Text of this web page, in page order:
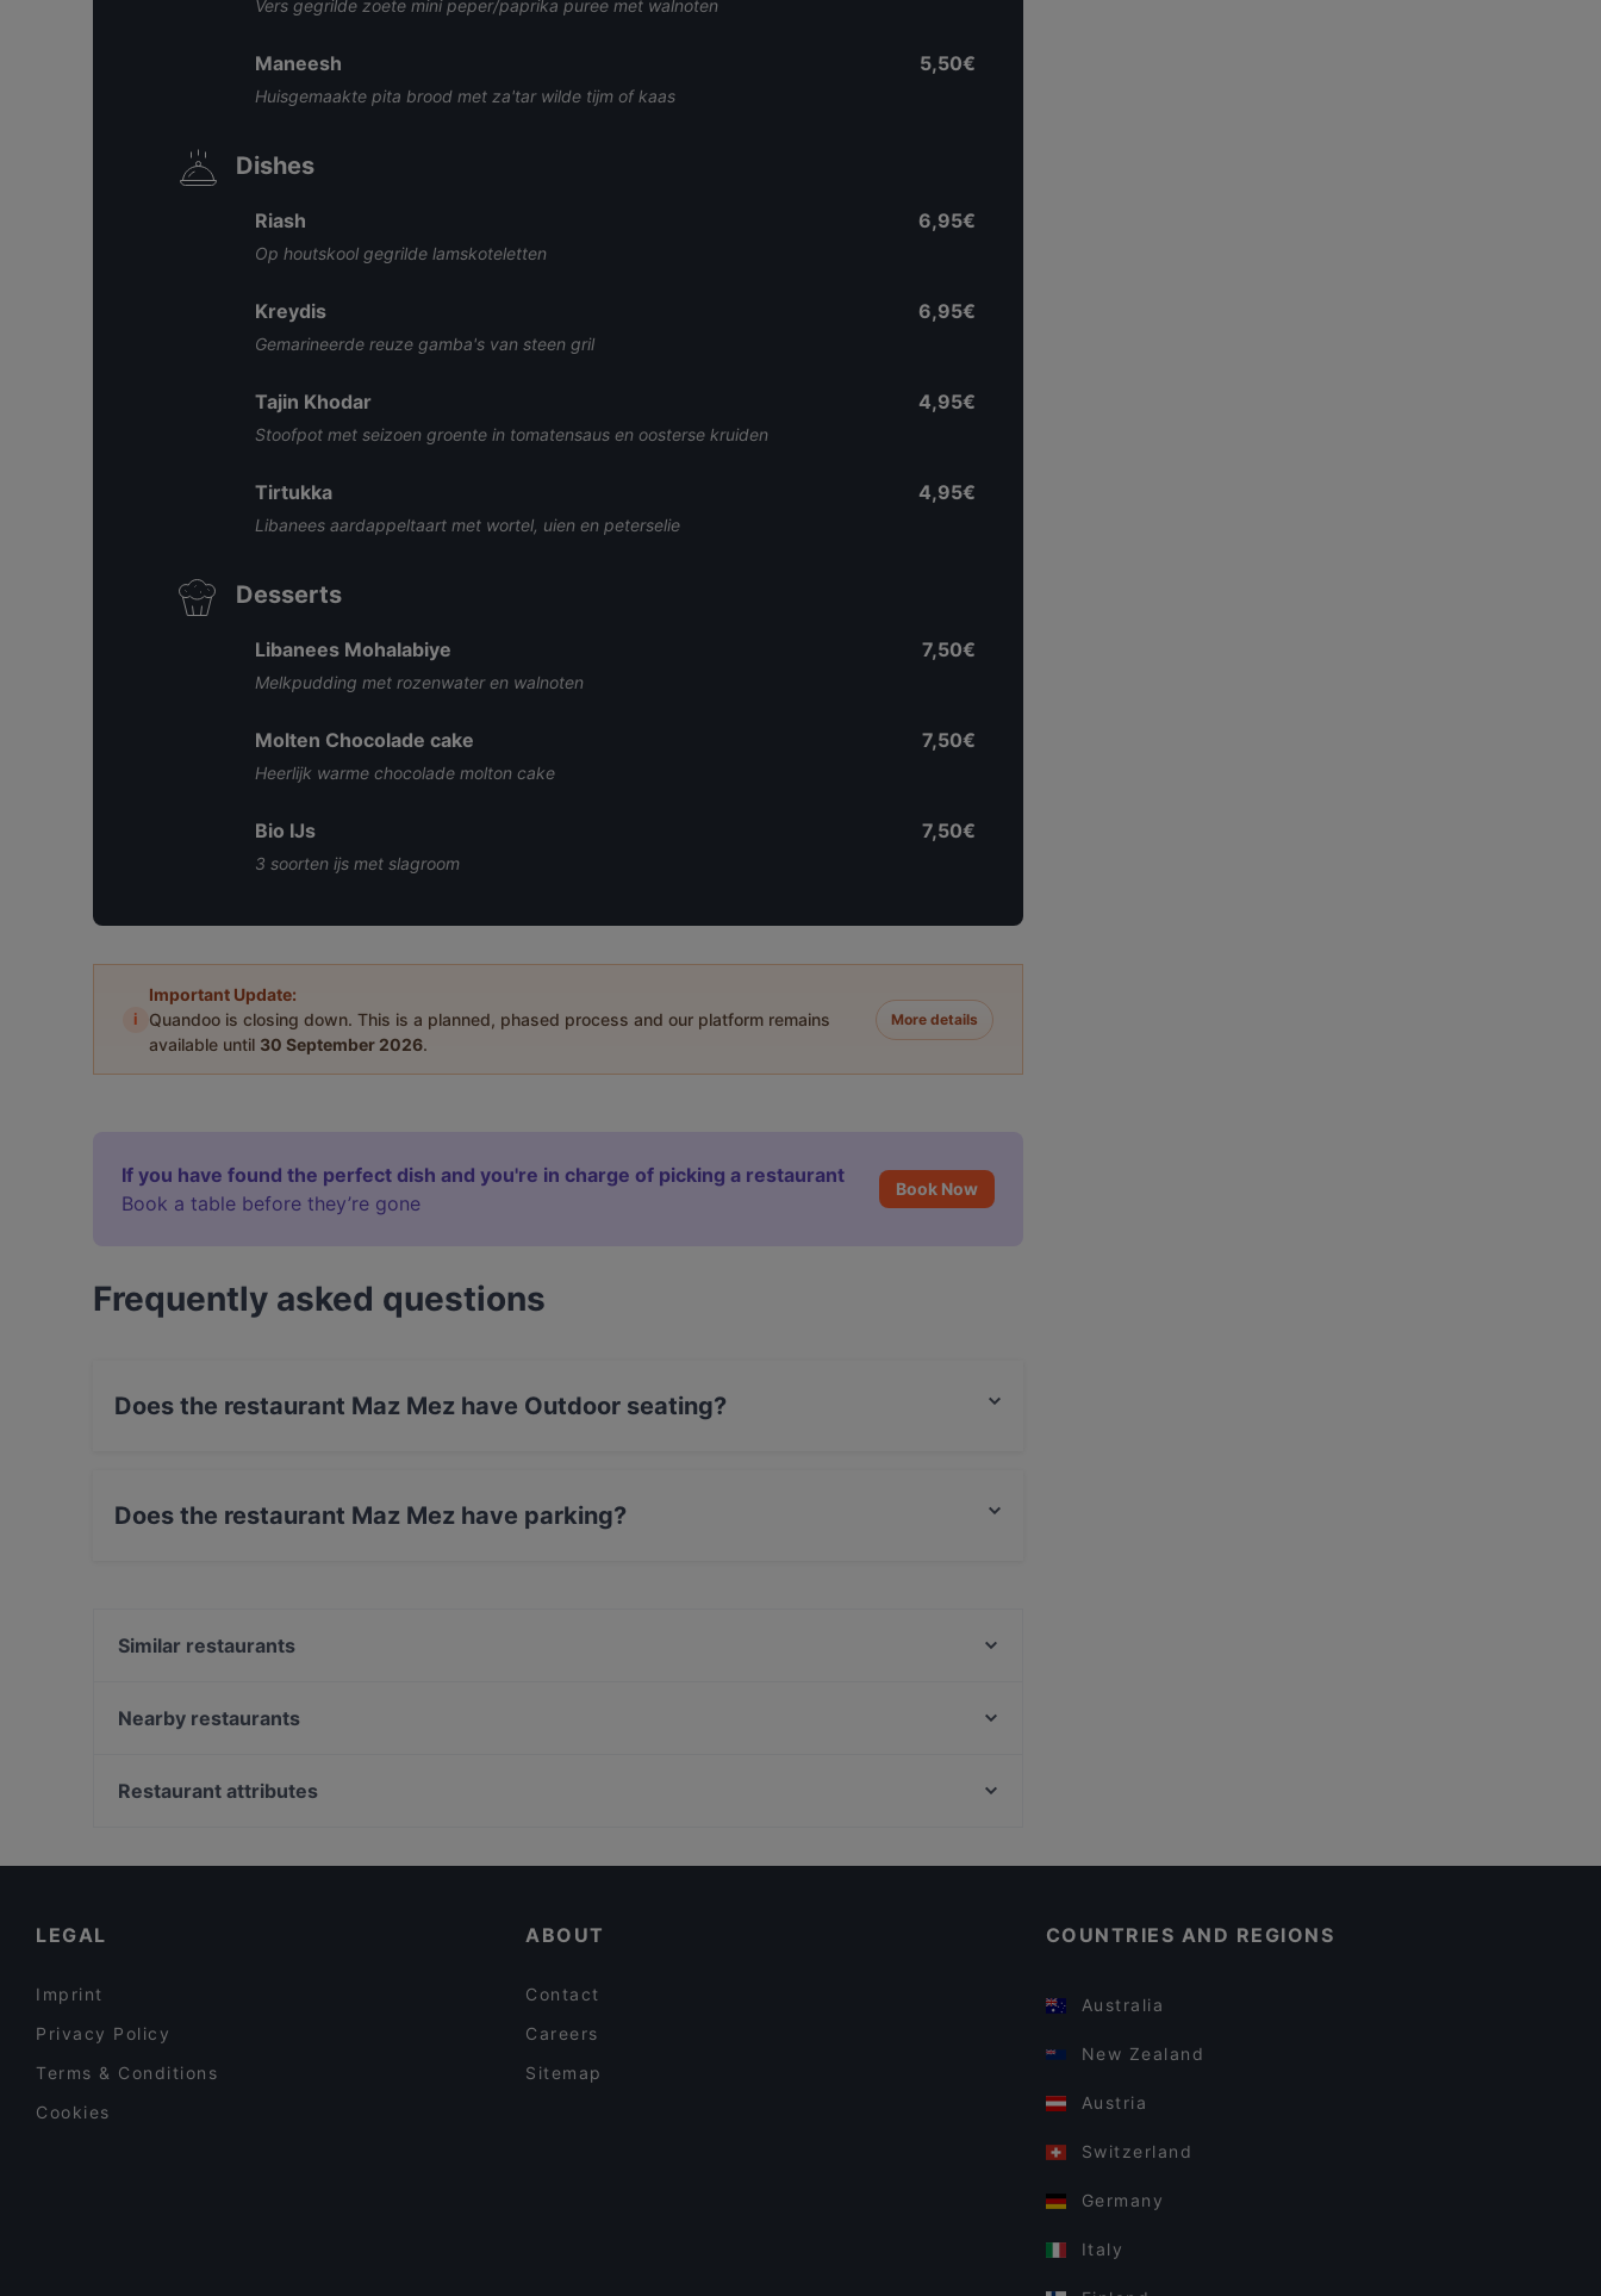
Vers gegrilde zoete mini peper/paprika puree met walnoten
Maneesh
Huisgemaakte pita brood met za'tar wilde tijm of kaas
5,50€
Dishes
Riash
Op houtskool gegrilde lamskoteletten
6,95€
Kreydis
Gemarineerde reuze gamba's van steen gril
6,95€
Tajin Khodar
Stoofpot met seizoen groente in tomatensaus en oosterse kruiden
4,95€
Tirtukka
Libanees aardappeltaart met wortel, uien en peterselie
4,95€
Desserts
Libanees Mohalabiye
Melkpudding met rozenwater en walnoten
7,50€
Molten Chocolade cake
Heerlijk warme chocolade molton cake
7,50€
Bio IJs
3 soorten ijs met slagroom
7,50€
i
Important Update:
Quandoo is closing down. This is a planned, phased process and our platform remains
available until 30 September 2026.
More details
If you have found the perfect dish and you're in charge of picking a restaurant
Book a table before they’re gone
Book Now
Frequently asked questions
Does the restaurant Maz Mez have Outdoor seating?
Does the restaurant Maz Mez have parking?
Similar restaurants
Pannenkoekenhuis Candela
Nearby restaurants
Renvy
Restaurant attributes
LEGAL
Imprint
Privacy Policy
Terms & Conditions
Cookies
ABOUT
Contact
Careers
Sitemap
COUNTRIES AND REGIONS
Australia
New Zealand
Austria
Switzerland
Germany
Italy